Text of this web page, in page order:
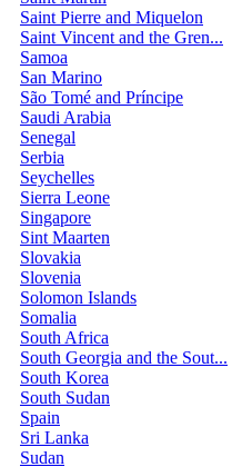
Saint Pierre and Miquelon
Saint Vincent and the Gren...
Samoa
San Marino
São Tomé and Príncipe
Saudi Arabia
Senegal
Serbia
Seychelles
Sierra Leone
Singapore
Sint Maarten
Slovakia
Slovenia
Solomon Islands
Somalia
South Africa
South Georgia and the Sout...
South Korea
South Sudan
Spain
Sri Lanka
Sudan